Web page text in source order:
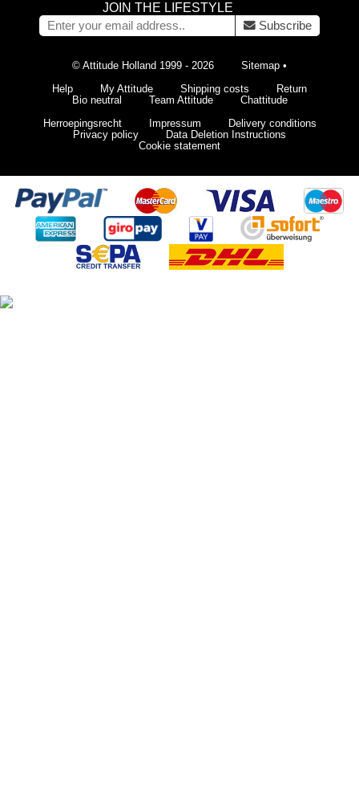
JOIN THE LIFESTYLE
Subscribe
© Attitude Holland 1999 - 2026 Sitemap •
Help
My Attitude Shipping costs
Return
Bio neutral
Team Attitude
Chattitude
Herroepingsrecht
Impressum
Delivery conditions
Privacy policy
Data Deletion Instructions
Cookie statement